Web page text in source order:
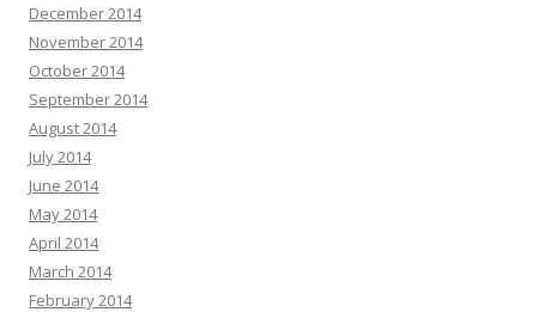
December 2014
November 2014
October 2014
September 2014
August 2014
July 2014
June 2014
May 2014
April 2014
March 2014
February 2014